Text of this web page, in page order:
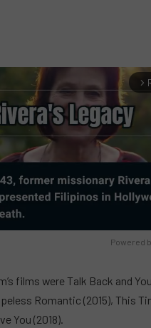
arrow_forward_ios
Powered
films were Talk Back and
Romantic (2015), This
You (2018).